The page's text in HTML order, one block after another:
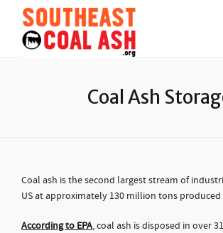
Coal Ash
Coal ash is the second largest stream of
US at approximately 130 million tons produced
According to EPA, coal ash is disposed in over